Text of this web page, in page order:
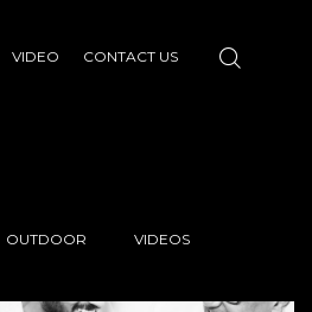
VIDEO CONTACT US
OUTDOOR VIDEOS